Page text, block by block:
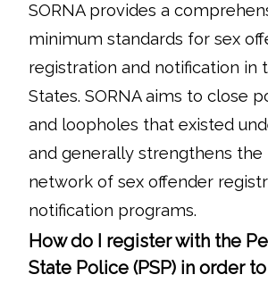
SORNA provides a
minimum standards for sex
registration and notification in
States. SORNA aims to close
and loopholes that existed
and generally strengthens the
network of sex offender
notification programs.
How do I register with the
State Police (PSP) in order